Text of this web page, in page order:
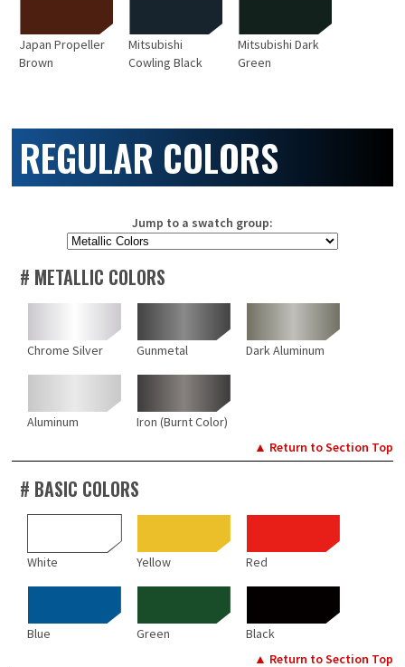
Japan Propeller
Brown
Mitsubishi
Cowling Black
Mitsubishi Dark
Green
REGULAR COLORS
Jump to a swatch group:
# METALLIC COLORS
▲ Return to Section Top
Chrome Silver Gunmetal Dark Aluminum
Aluminum Iron (Burnt Color)
# BASIC COLORS
▲ Return to Section Top
White Yellow Red
Blue Green Black